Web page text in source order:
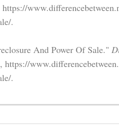
.
And Power Of Sale."
https://
.